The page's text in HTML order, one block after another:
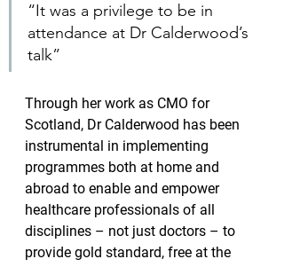
“It was a privilege to be in
attendance at Dr Calderwood’s
talk”
Through her work as CMO for
Scotland, Dr Calderwood has been
instrumental in implementing
programmes both at home and
abroad to enable and empower
healthcare professionals of all
disciplines – not just doctors – to
provide gold standard, free at the